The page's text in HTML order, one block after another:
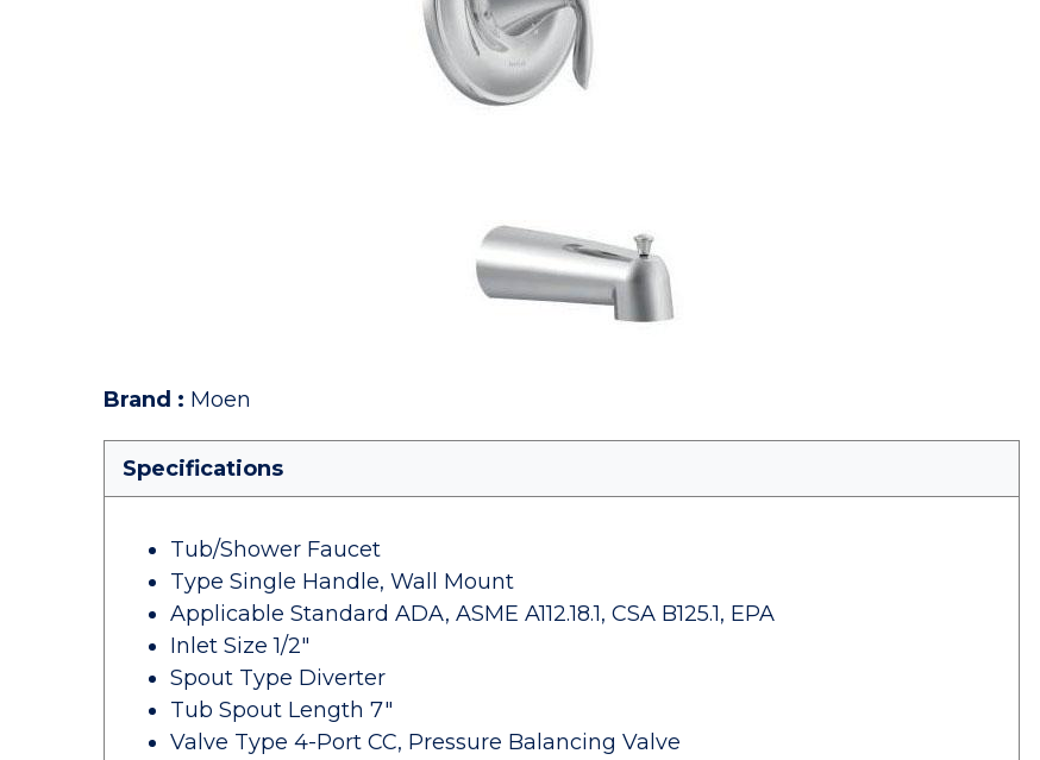
Brand : Moen
Specifications
Tub/Shower Faucet
Type Single Handle, Wall Mount
Applicable Standard ADA, ASME A112.18.1, CSA B125.1, EPA
Inlet Size 1/2"
Spout Type Diverter
Tub Spout Length 7"
Valve Type 4-Port CC, Pressure Balancing Valve